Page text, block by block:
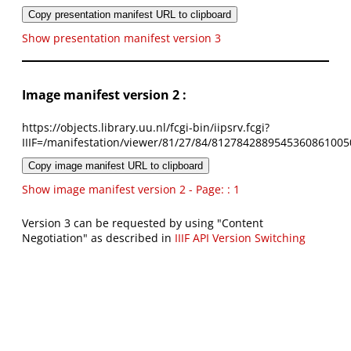
Copy presentation manifest URL to clipboard
Show presentation manifest version 3
Image manifest version 2 :
https://objects.library.uu.nl/fcgi-bin/iipsrv.fcgi?
IIIF=/manifestation/viewer/81/27/84/
Copy image manifest URL to clipboard
Show image manifest version 2 - Page: : 1
Version 3 can be requested by using "Content
Negotiation" as described in IIIF API Version Switching